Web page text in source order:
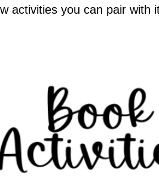
activities you can pair with